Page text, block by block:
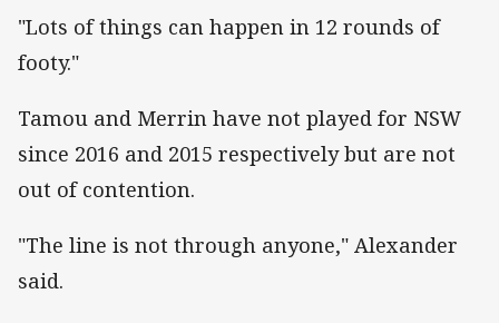
"Lots of things can happen in 12 rounds of
footy."
Tamou and Merrin have not played for NSW
since 2016 and 2015 respectively but are not
out of contention.
"The line is not through anyone," Alexander
said.